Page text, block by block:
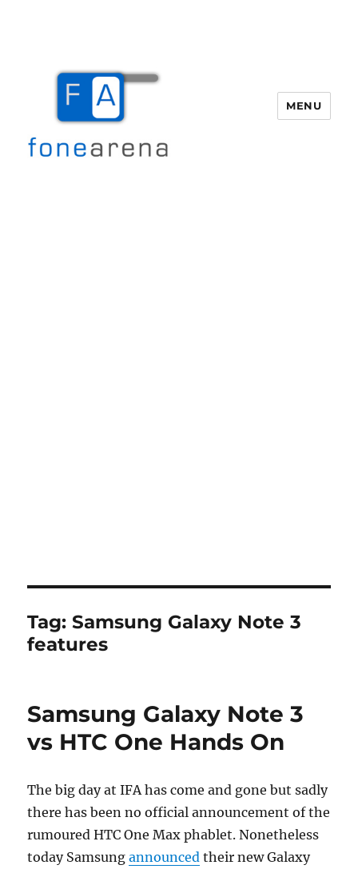
MENU
Tag:Samsung Galaxy Note 3
features
Samsung Galaxy Note 3
vs HTC One Hands On
The big day at IFA has come and gone but sadly
there has been no official announcement of the
rumoured HTC One Max phablet. Nonetheless
today Samsungannounced their new Galaxy